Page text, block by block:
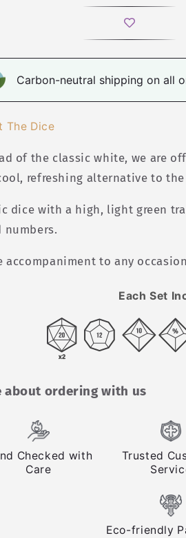
Carbon-neutral shipping on all
The Dice
of the classic white, we are
refreshing alternative to the
dice with a high, light green
numbers.
accompaniment to any
Each Set
about ordering with us
Checked with
Care
Trusted
Eco-friendly